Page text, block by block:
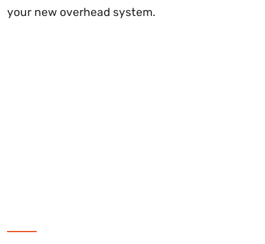
your new overhead system.